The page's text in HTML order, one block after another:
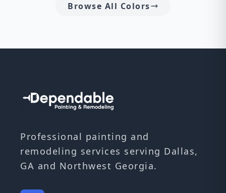
Browse All Colors
Professional painting and
remodeling services serving Dallas,
GA and Northwest Georgia.